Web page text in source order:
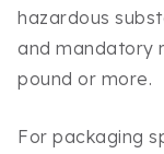
hazardous
and mandatory
pound or more.
For packaging